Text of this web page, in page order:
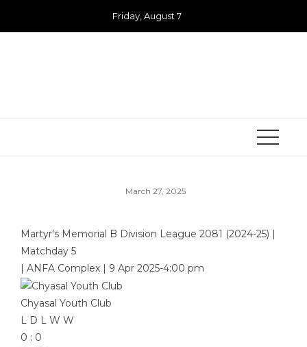
Friday, August 7
March 27, 2025
Martyr's Memorial B Division League 2081 (2024-25) |
Matchday 5
| ANFA Complex | 9 Apr 2025-4:00 pm
Chyasal Youth Club
L D L W W
0 : 0